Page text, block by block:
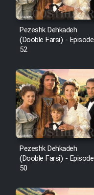
Pezeshk Dehkadeh
(Dooble Farsi) - Episode
52
Pezeshk Dehkadeh
(Dooble Farsi) - Episode
50